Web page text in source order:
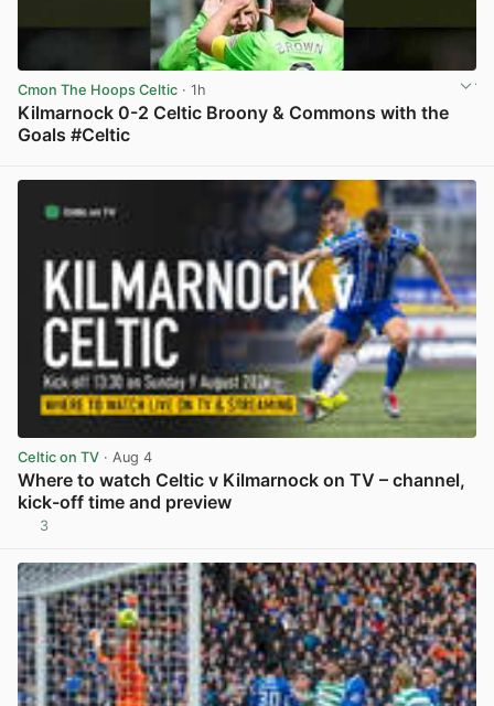
Cmon The Hoops Celtic · 1h
Kilmarnock 0-2 Celtic Broony & Commons with the
Goals #Celtic
Celtic on TV · Aug 4
Where to watch Celtic v Kilmarnock on TV – channel,
kick-off time and preview
3